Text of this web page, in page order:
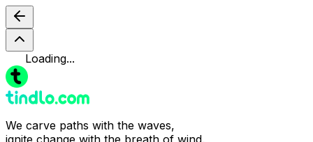
Loading...
We carve paths with the waves,
ignite change with the breath of wind,